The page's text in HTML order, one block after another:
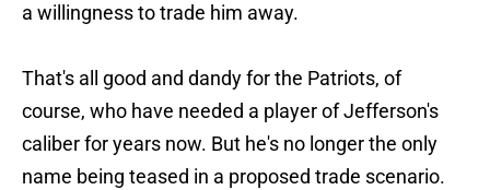
a willingness to trade him away.
That's all good and dandy for the Patriots, of
course, who have needed a player of Jefferson's
caliber for years now. But he's no longer the only
name being teased in a proposed trade scenario.